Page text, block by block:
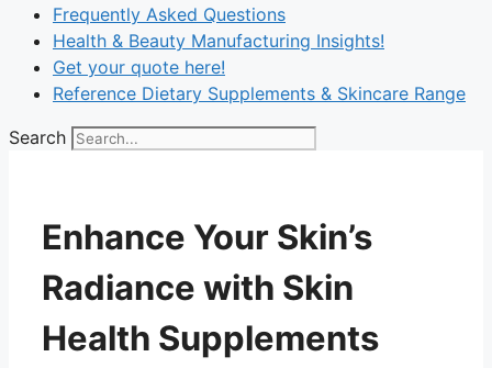
Frequently Asked Questions
Health & Beauty Manufacturing Insights!
Get your quote here!
Reference Dietary Supplements & Skincare Range
Search
Enhance Your Skin’s
Radiance with Skin
Health Supplements